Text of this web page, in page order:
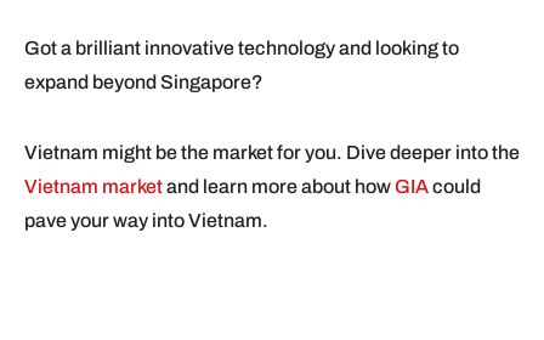
Got a brilliant innovative technology and looking to
expand beyond Singapore?
Vietnam might be the market for you. Dive deeper into the
Vietnam marketand learn more about howGIAcould
pave your way into Vietnam.